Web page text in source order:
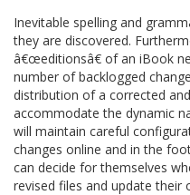
Inevitable spelling and
they are discovered.
â€œeditionsâ€ of an iBook
number of backlogged
distribution of a corrected
accommodate the dynamic
will maintain careful
changes online and in the
can decide for themselves
revised files and update their